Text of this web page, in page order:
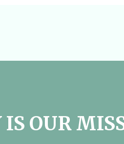
IS OUR